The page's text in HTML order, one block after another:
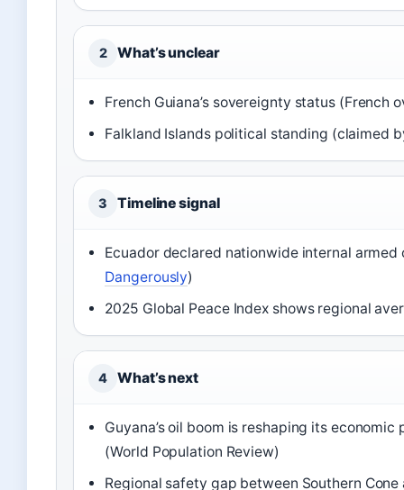
2 What’s unclear
French Guiana’s sovereignty status (French
Falkland Islands political standing (claimed
3 Timeline signal
Ecuador declared nationwide internal
Dangerously)
2025 Global Peace Index shows regional
4 What’s next
Guyana’s oil boom is reshaping its
(World Population Review)
Regional safety gap between Southern